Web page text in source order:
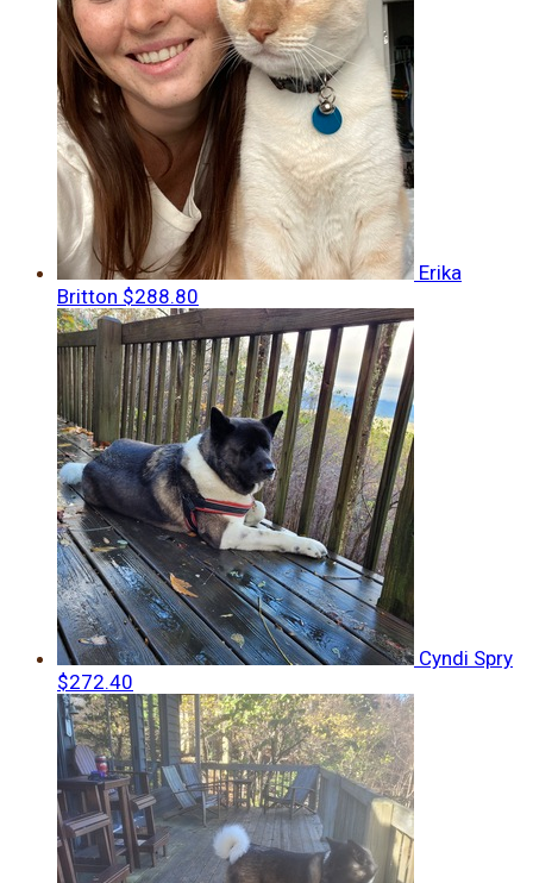
Erika
Britton $288.80
Cyndi Spry
$272.40